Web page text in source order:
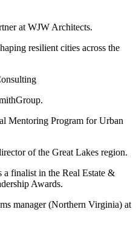
at WJW Architects.
resilient cities across the
Mentoring Program for Urban
of the Great Lakes region.
a finalist in the Real Estate &
Awards.
manager (Northern Virginia) at